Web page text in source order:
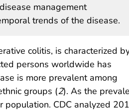
management
trends of the disease.
colitis, is characterized
persons worldwide has
is more prevalent among
groups (2). As the
CDC analyzed